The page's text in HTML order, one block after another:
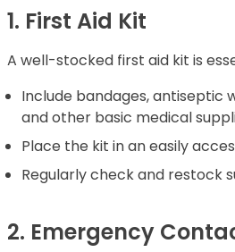
1. First Aid Kit
A well-stocked first aid kit is
Include bandages, antiseptic
and other basic medical
Place the kit in an easily
Regularly check and restock
2. Emergency